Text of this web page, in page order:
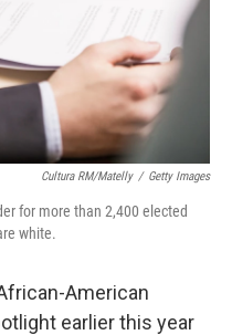
Cultura RM/Matelly / Getty Images
for more than 2,400 elected
white.
American
earlier this year